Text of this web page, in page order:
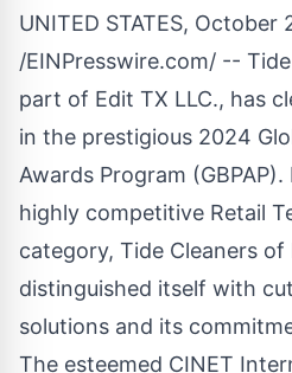
UNITED STATES, October
/EINPresswire.com/ --
part of Edit TX LLC., has
in the prestigious 2024
Awards Program
highly competitive Retail
category, Tide Cleaners of
distinguished itself with
solutions and its
The esteemed CINET